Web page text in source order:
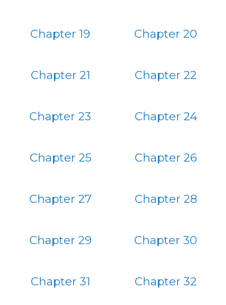
Chapter 19 Chapter 20
Chapter 21 Chapter 22
Chapter 23 Chapter 24
Chapter 25 Chapter 26
Chapter 27 Chapter 28
Chapter 29 Chapter 30
Chapter 31 Chapter 32